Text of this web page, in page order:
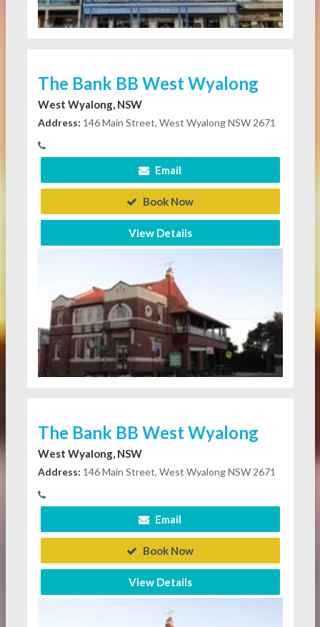
The Bank BB West Wyalong
West Wyalong, NSW
Address: 146 Main Street, West Wyalong NSW 2671
Email
Book Now
View Details
The Bank BB West Wyalong
West Wyalong, NSW
Address: 146 Main Street, West Wyalong NSW 2671
Email
Book Now
View Details